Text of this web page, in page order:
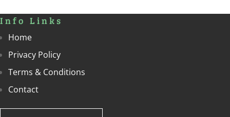
Info Links
Home
Privacy Policy
Terms & Conditions
Contact